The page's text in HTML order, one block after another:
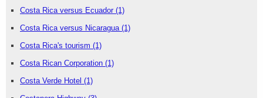
Costa Rica versus Ecuador (1)
Costa Rica versus Nicaragua (1)
Costa Rica's tourism (1)
Costa Rican Corporation (1)
Costa Verde Hotel (1)